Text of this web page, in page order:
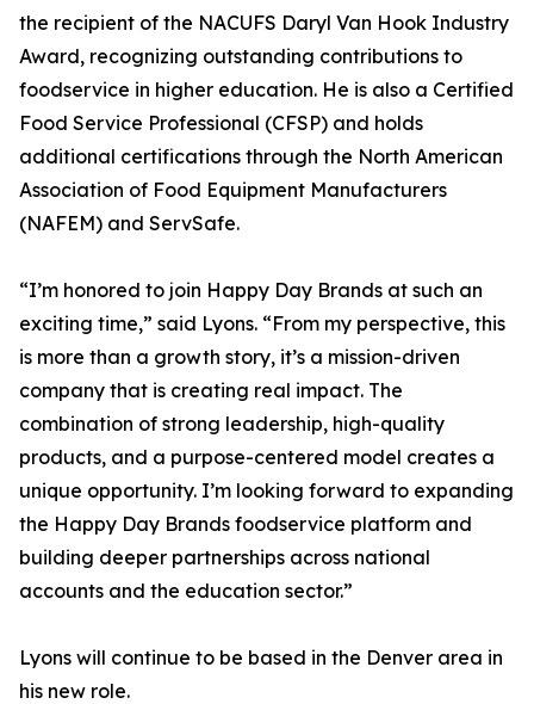
the recipient of the NACUFS Daryl Van Hook Industry
Award, recognizing outstanding contributions to
foodservice in higher education. He is also a Certified
Food Service Professional (CFSP) and holds
additional certifications through the North American
Association of Food Equipment Manufacturers
(NAFEM) and ServSafe.
“I’m honored to join Happy Day Brands at such an
exciting time,” said Lyons. “From my perspective, this
is more than a growth story, it’s a mission-driven
company that is creating real impact. The
combination of strong leadership, high-quality
products, and a purpose-centered model creates a
unique opportunity. I’m looking forward to expanding
the Happy Day Brands foodservice platform and
building deeper partnerships across national
accounts and the education sector.”
Lyons will continue to be based in the Denver area in
his new role.